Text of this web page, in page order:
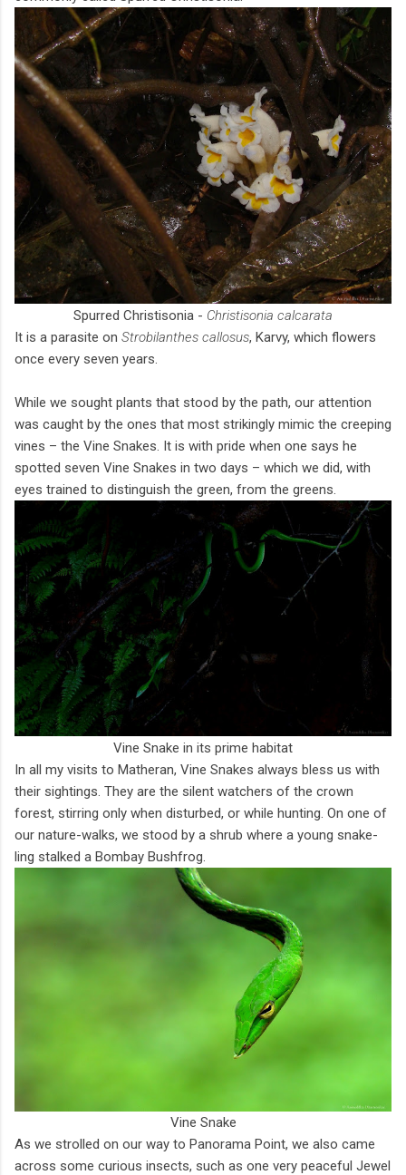
Spurred Christisonia - Christisonia calcarata
It is a parasite on Strobilanthes callosus, Karvy, which flowers
once every seven years.
While we sought plants that stood by the path, our attention
was caught by the ones that most strikingly mimic the creeping
vines – the Vine Snakes. It is with pride when one says he
spotted seven Vine Snakes in two days – which we did, with
eyes trained to distinguish the green, from the greens.
Vine Snake in its prime habitat
In all my visits to Matheran, Vine Snakes always bless us with
their sightings. They are the silent watchers of the crown
forest, stirring only when disturbed, or while hunting. On one of
our nature-walks, we stood by a shrub where a young snake-
ling stalked a Bombay Bushfrog.
Vine Snake
As we strolled on our way to Panorama Point, we also came
across some curious insects, such as one very peaceful Jewel